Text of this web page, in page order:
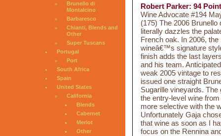
Brunello di
Montalcino
Barbaresco
Chianti, Blends and
Other
Super Tuscans
Portugal
Port
South Africa
Spain
United States
California
Blends
Cabernet
Merlot
Other
Robert Parker: 94
Wine Advocate #194
(175) The 2006
literally dazzles the
French oak. In 2006,
wineâ€™s signature
finish adds the last
and his team.
weak 2005 vintage to
issued one straight
Sugarille vineyards.
the entry-level wine
more selective with the
Unfortunately Gaja
that wine as soon as I
focus on the Rennina